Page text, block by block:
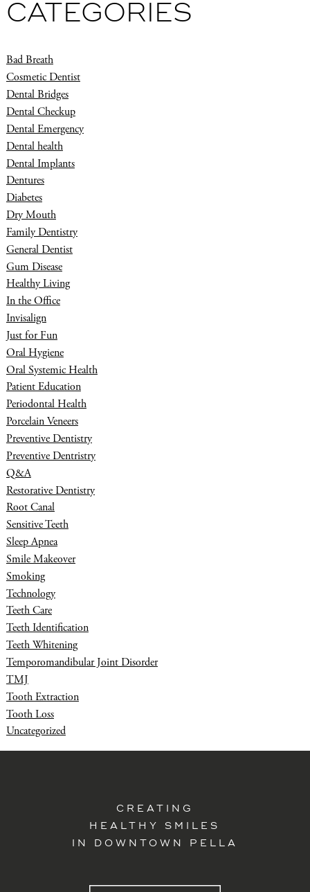
CATEGORIES
Bad Breath
Cosmetic Dentist
Dental Bridges
Dental Checkup
Dental Emergency
Dental health
Dental Implants
Dentures
Diabetes
Dry Mouth
Family Dentistry
General Dentist
Gum Disease
Healthy Living
In the Office
Invisalign
Just for Fun
Oral Hygiene
Oral Systemic Health
Patient Education
Periodontal Health
Porcelain Veneers
Preventive Dentistry
Preventive Dentristry
Q&A
Restorative Dentistry
Root Canal
Sensitive Teeth
Sleep Apnea
Smile Makeover
Smoking
Technology
Teeth Care
Teeth Identification
Teeth Whitening
Temporomandibular Joint Disorder
TMJ
Tooth Extraction
Tooth Loss
Uncategorized
CREATING
HEALTHY SMILES
IN DOWNTOWN PELLA